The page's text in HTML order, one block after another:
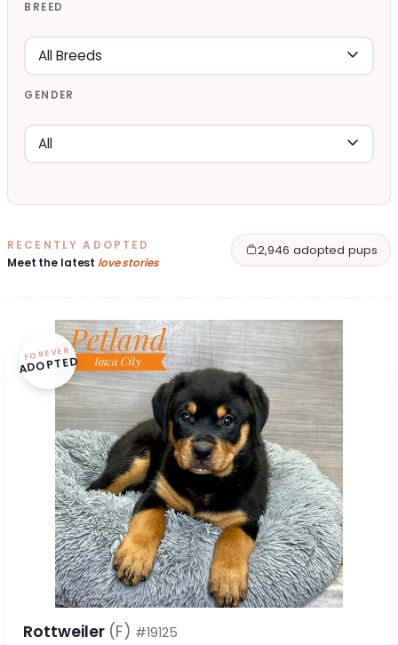
BREED
GENDER
RECENTLY ADOPTED
Meet the latest love stories
2,946 adopted pups
FOREVER
ADOPTED
Rottweiler (F) #19125